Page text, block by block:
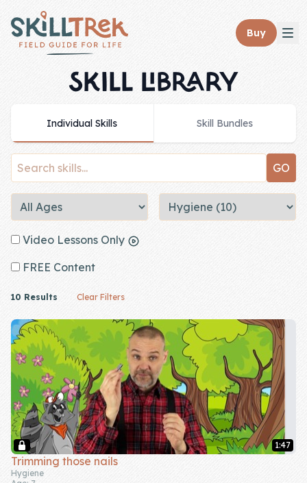
Close panel
Home
Membership
Get Started
Week
Skill Bundles
Pricing
Heart &
Soul
Character
Buy
SKILL LIBRARY
Individual Skills Skill Bundles
Video Lessons Only
FREE Content
10 Results Clear Filters
1:47
Trimming those nails
Hygiene